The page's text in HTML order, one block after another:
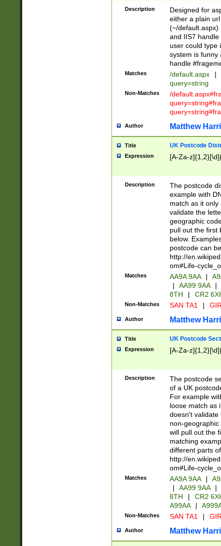
Description
Designed for
either a plain
(~/default.aspx)
and IIS7
user could type
system is funny
handle
Matches /default.aspx |
query=string
Non-Matches
/
Author Matthew
Title UK Postcode
Expression [A-Za-
Description
The postcode
example with
match as it
validate the
geographic
pull out the first
below.
postcode can
http://
om#Life-
Matches AA9A 9AA |
|
AA99 9AA |
8TH
| CR2
Non-Matches SAN TA1 |
Author Matthew
Title UK Postcode
Expression [A-Za-
Description
The postcode
of a UK
For example
loose match as
doesn't validate
non-geographic
will pull out the
matching
different parts
http://
om#Life-
Matches AA9A 9AA |
|
AA99 9AA |
8TH
|
CR2
A99AA
|
Non-Matches SAN TA1 |
Author Matthew